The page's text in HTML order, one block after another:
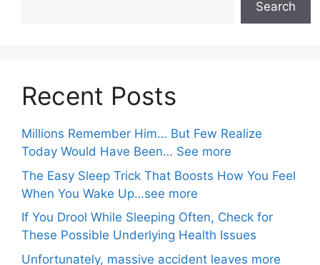
Search
Recent Posts
Millions Remember Him… But Few Realize
Today Would Have Been… See more
The Easy Sleep Trick That Boosts How You Feel
When You Wake Up…see more
If You Drool While Sleeping Often, Check for
These Possible Underlying Health Issues
Unfortunately, massive accident leaves more